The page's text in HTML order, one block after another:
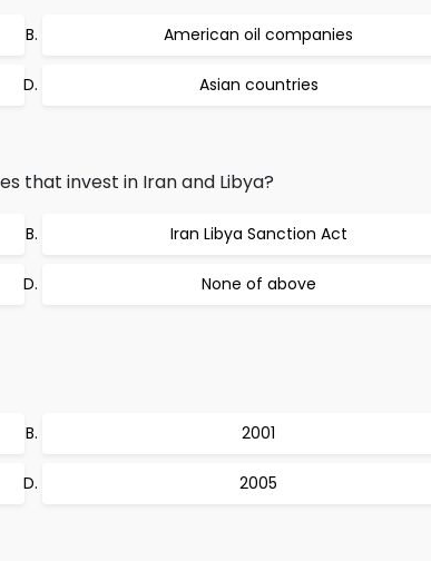
American oil companies
Asian countries
that invest in Iran and Libya?
Iran Libya Sanction Act
None of above
2001
2005